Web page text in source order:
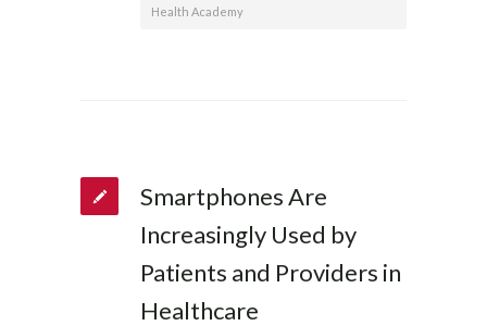
Health Academy
Smartphones Are
Increasingly Used by
Patients and Providers in
Healthcare